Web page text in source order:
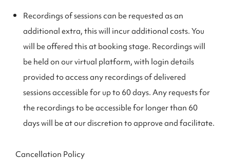
Recordings of sessions can be requested as an
additional extra, this will incur additional costs. You
will be offered this at booking stage. Recordings will
be held on our virtual platform, with login details
provided to access any recordings of delivered
sessions accessible for up to 60 days. Any requests for
the recordings to be accessible for longer than 60
days will be at our discretion to approve and facilitate.
Cancellation Policy